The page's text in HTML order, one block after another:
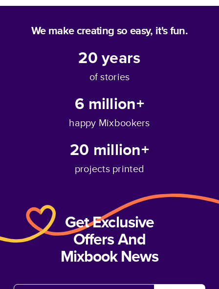
We make creating so easy, it's fun.
20years
of stories
6 million+
happy Mixbookers
20 million+
projects printed
Get Exclusive
Offers And
Mixbook News